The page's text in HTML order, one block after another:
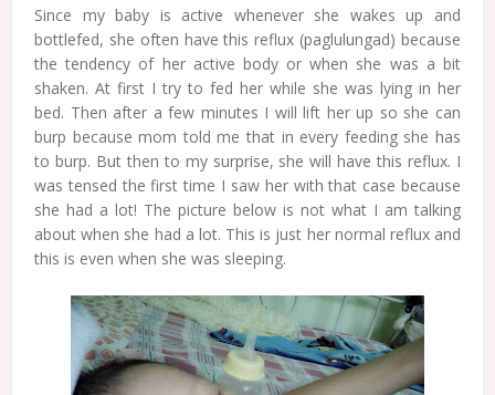
Since my baby is active whenever she wakes up and
bottlefed, she often have this reflux (paglulungad) because
the tendency of her active body or when she was a bit
shaken. At first I try to fed her while she was lying in her
bed. Then after a few minutes I will lift her up so she can
burp because mom told me that in every feeding she has
to burp. But then to my surprise, she will have this reflux. I
was tensed the first time I saw her with that case because
she had a lot! The picture below is not what I am talking
about when she had a lot. This is just her normal reflux and
this is even when she was sleeping.